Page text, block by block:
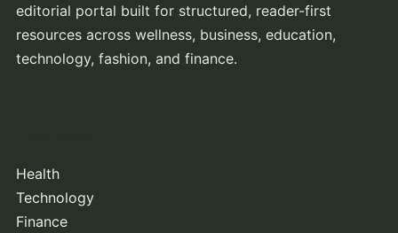
editorial portal built for structured, reader-first
resources across wellness, business, education,
technology, fashion, and finance.
Health
Technology
Finance